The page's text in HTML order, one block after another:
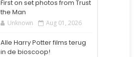
First on set photos from Trust
the Man
Unknown Aug 01, 2026
Alle Harry Potter films terug
in de bioscoop!